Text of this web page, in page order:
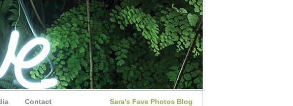
Contact Sara's Fave Photos Blog